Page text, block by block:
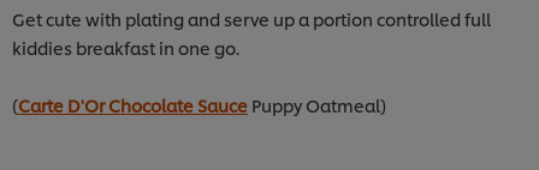
Get cute with plating and serve up a portion controlled full
kiddies breakfast in one go.
(Carte D'Or Chocolate Sauce Puppy Oatmeal)